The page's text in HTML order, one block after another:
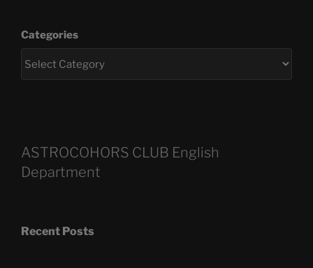
Categories
ASTROCOHORS CLUB English
Department
Recent Posts